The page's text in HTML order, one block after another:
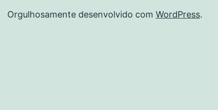
Orgulhosamente desenvolvido com WordPress.